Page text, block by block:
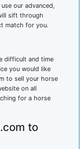
our advanced,
sift through
match for you.
difficult and time
you would like
to sell your horse
on all
for a horse
to